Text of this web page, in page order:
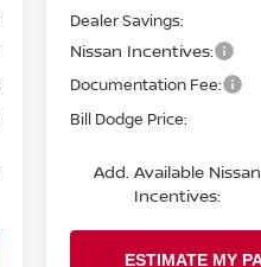
Dealer Savings:
Nissan Incentives:
Documentation Fee:
Bill Dodge Price:
Add. Available Nissan
Incentives: